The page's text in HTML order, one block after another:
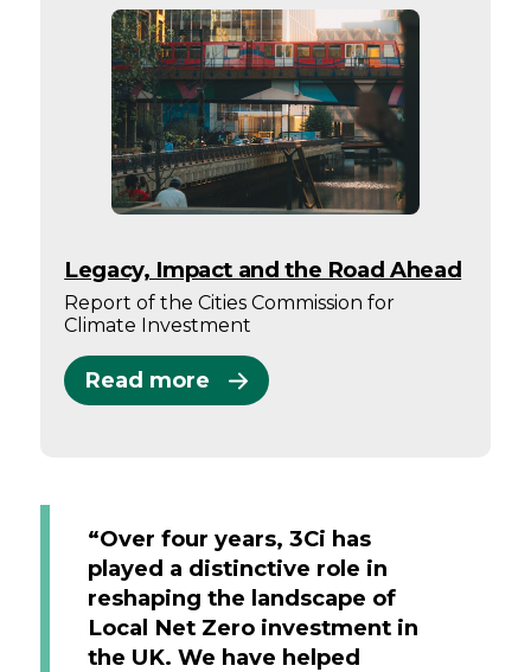
Legacy, Impact and the Road Ahead
Report of the Cities Commission for
Climate Investment
Read more
“Over four years, 3Ci has
played a distinctive role in
reshaping the landscape of
Local Net Zero investment in
the UK. We have helped